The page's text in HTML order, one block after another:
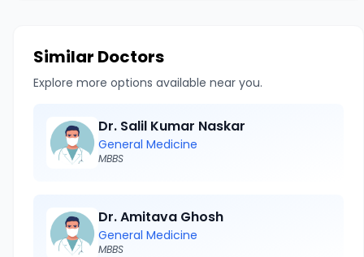
Similar Doctors
Explore more options available near you.
Dr. Salil Kumar Naskar
General Medicine
MBBS
Dr. Amitava Ghosh
General Medicine
MBBS